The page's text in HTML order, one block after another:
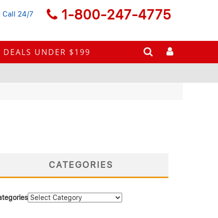
Call 24/7 1-800-247-4775
DEALS UNDER $199
CATEGORIES